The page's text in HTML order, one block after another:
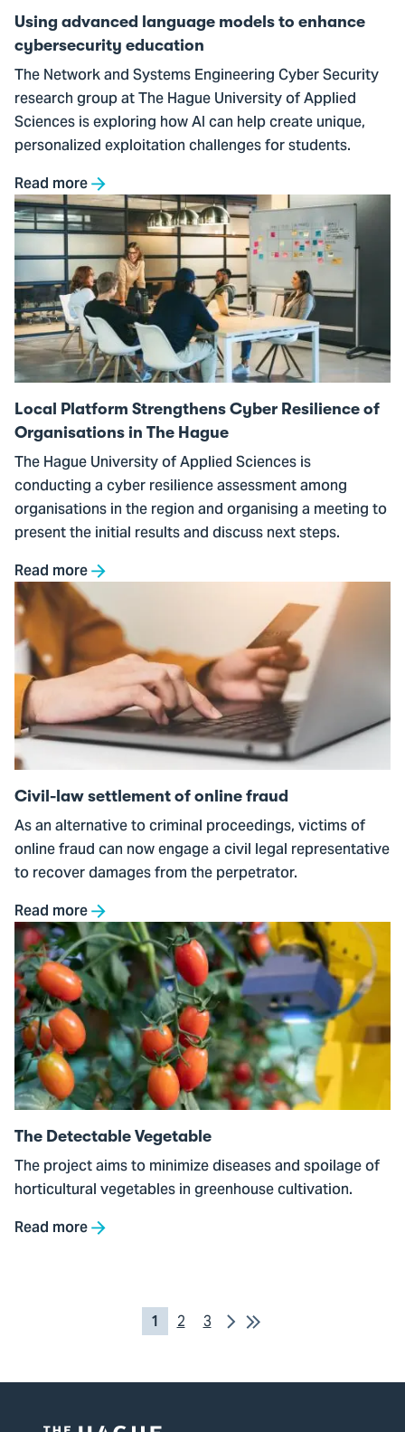
cybersecurity
education
Using advanced language models to enhance
cybersecurity education
The Network and Systems Engineering Cyber Security
research group at The Hague University of Applied
Sciences is exploring how AI can help create unique,
personalized exploitation challenges for students.
Read more
Go
to
Local
Platform
Strengthens
Cyber
Resilience
of
Organisations
in
The
Hague
Local Platform Strengthens Cyber Resilience of
Organisations in The Hague
The Hague University of Applied Sciences is
conducting a cyber resilience assessment among
organisations in the region and organising a meeting to
present the initial results and discuss next steps.
Read more
Go
to
Civil-
law
settlement
of
online
fraud
Civil-law settlement of online fraud
As an alternative to criminal proceedings, victims of
online fraud can now engage a civil legal representative
to recover damages from the perpetrator.
Read more
Go
to
The
Detectable
Vegetable
The Detectable Vegetable
The project aims to minimize diseases and spoilage of
horticultural vegetables in greenhouse cultivation.
Read more
Current
page
1 Pagina
2 Pagina
3 Next